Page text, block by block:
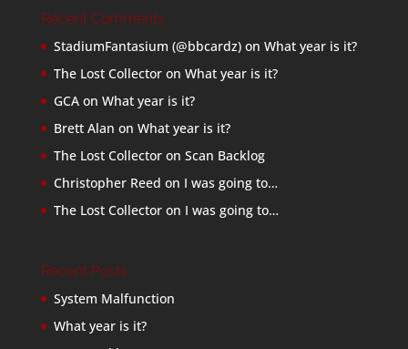
Recent Comments
StadiumFantasium (@bbcardz)on What year is it?
The Lost Collectoron What year is it?
GCAon What year is it?
Brett Alan on What year is it?
The Lost Collectoron Scan Backlog
Christopher Reed on I was going to…
The Lost Collectoron I was going to…
Recent Posts
System Malfunction
What year is it?